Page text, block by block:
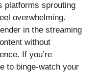
platforms sprouting
overwhelming.
in the streaming
without
If you’re
to binge-watch your